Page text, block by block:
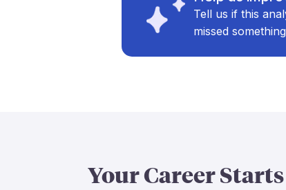
real
work gets
The
It won't
Tell us if this
missed
Your Career